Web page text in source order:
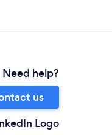
Need help?
us